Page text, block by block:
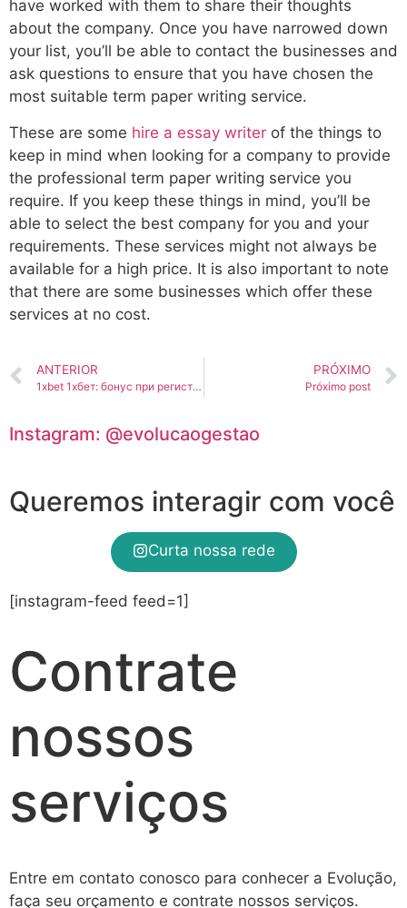
have worked with them to share their thoughts
about the company. Once you have narrowed down
your list, you’ll be able to contact the businesses and
ask questions to ensure that you have chosen the
most suitable term paper writing service.
These are some hire a essay writer of the things to
keep in mind when looking for a company to provide
the professional term paper writing service you
require. If you keep these things in mind, you’ll be
able to select the best company for you and your
requirements. These services might not always be
available for a high price. It is also important to note
that there are some businesses which offer these
services at no cost.
ANTERIOR
1xbet 1хбет: бонус при регистрации 25000 Обзор и отзывы о 1xbet. Ставки на футбол, теннис, бокс. Вход на 1 Икс Бе
PRÓXIMO
Próximo post
Instagram: @evolucaogestao
Queremos interagir com você
Curta nossa rede
[instagram-feed feed=1]
Contrate
nossos
serviços
Entre em contato conosco para conhecer a Evolução,
faça seu orçamento e contrate nossos serviços.